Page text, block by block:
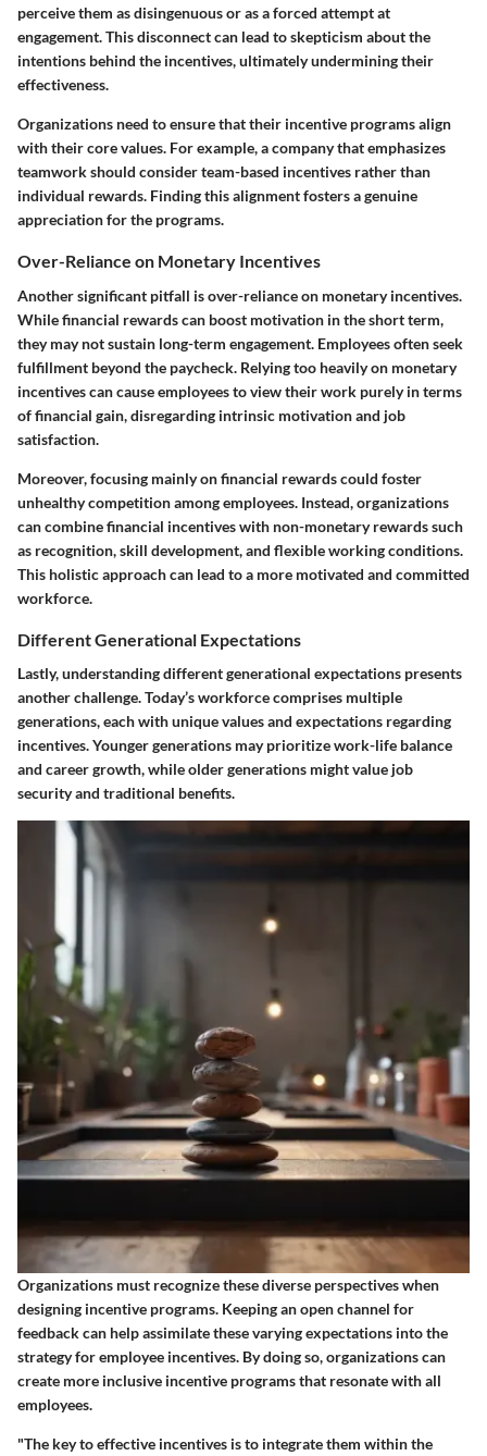
perceive them as disingenuous or as a forced attempt at
engagement. This disconnect can lead to skepticism about the
intentions behind the incentives, ultimately undermining their
effectiveness.
Organizations need to ensure that their incentive programs align
with their core values. For example, a company that emphasizes
teamwork should consider team-based incentives rather than
individual rewards. Finding this alignment fosters a genuine
appreciation for the programs.
Over-Reliance on Monetary Incentives
Another significant pitfall is over-reliance on monetary incentives.
While financial rewards can boost motivation in the short term,
they may not sustain long-term engagement. Employees often seek
fulfillment beyond the paycheck. Relying too heavily on monetary
incentives can cause employees to view their work purely in terms
of financial gain, disregarding intrinsic motivation and job
satisfaction.
Moreover, focusing mainly on financial rewards could foster
unhealthy competition among employees. Instead, organizations
can combine financial incentives with non-monetary rewards such
as recognition, skill development, and flexible working conditions.
This holistic approach can lead to a more motivated and committed
workforce.
Different Generational Expectations
Lastly, understanding different generational expectations presents
another challenge. Today’s workforce comprises multiple
generations, each with unique values and expectations regarding
incentives. Younger generations may prioritize work-life balance
and career growth, while older generations might value job
security and traditional benefits.
Organizations must recognize these diverse perspectives when
designing incentive programs. Keeping an open channel for
feedback can help assimilate these varying expectations into the
strategy for employee incentives. By doing so, organizations can
create more inclusive incentive programs that resonate with all
employees.
"The key to effective incentives is to integrate them within the